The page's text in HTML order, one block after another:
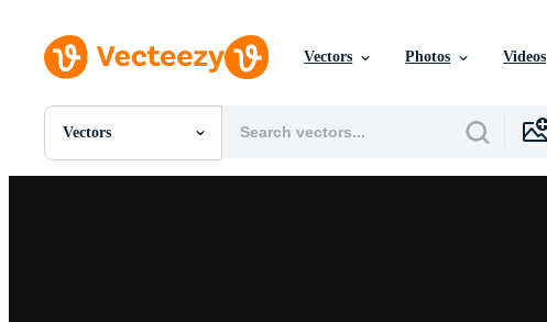
Vectors Photos Videos
Vectors
All Images